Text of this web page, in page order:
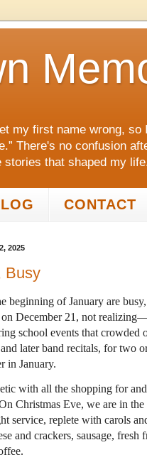
my first name wrong,
There's no confusion
stories that shaped my
CONTACT
2025
Busy
beginning of January are
December 21, not
school events that crowded
later band recitals, for two
in January.
with all the shopping for
Christmas Eve, we are in
service, replete with carols
and crackers, sausage,